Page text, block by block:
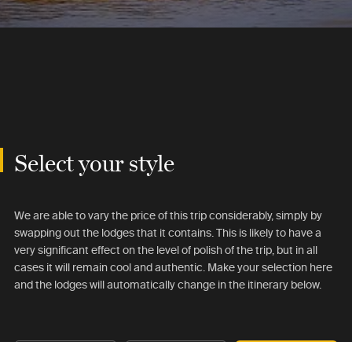
Select your style
We are able to vary the price of this trip considerably, simply by
swapping out the lodges that it contains. This is likely to have a
very significant effect on the level of polish of the trip, but in all
cases it will remain cool and authentic. Make your selection here
and the lodges will automatically change in the itinerary below.